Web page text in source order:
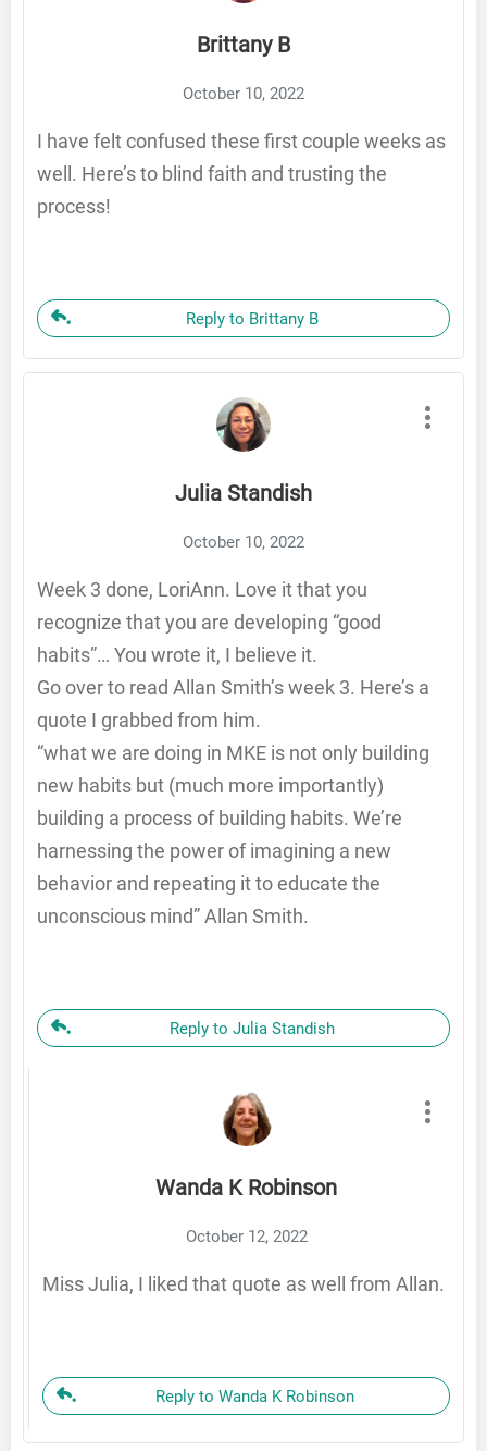
Brittany B
October 10, 2022
I have felt confused these first couple weeks as
well. Here’s to blind faith and trusting the
process!
Reply to Brittany B
Julia Standish
October 10, 2022
Week 3 done, LoriAnn. Love it that you
recognize that you are developing “good
habits”… You wrote it, I believe it.
Go over to read Allan Smith’s week 3. Here’s a
quote I grabbed from him.
“what we are doing in MKE is not only building
new habits but (much more importantly)
building a process of building habits. We’re
harnessing the power of imagining a new
behavior and repeating it to educate the
unconscious mind” Allan Smith.
Reply to Julia Standish
Wanda K Robinson
October 12, 2022
Miss Julia, I liked that quote as well from Allan.
Reply to Wanda K Robinson